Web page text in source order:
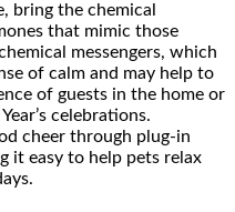
bring the chemical
that mimic those
messengers, which
of calm and may help to
of guests in the home or
celebrations.
cheer through plug-in
it easy to help pets relax